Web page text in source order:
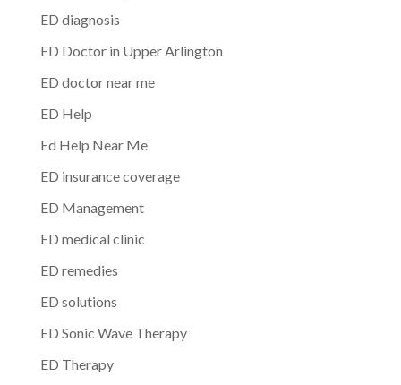
ED diagnosis
ED Doctor in Upper Arlington
ED doctor near me
ED Help
Ed Help Near Me
ED insurance coverage
ED Management
ED medical clinic
ED remedies
ED solutions
ED Sonic Wave Therapy
ED Therapy